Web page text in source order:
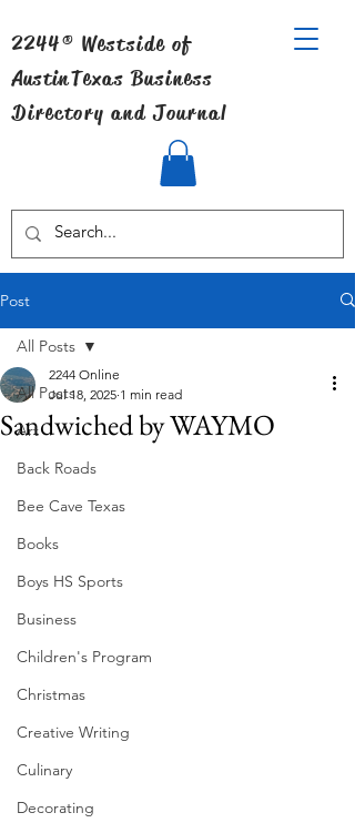
2244® Westside of
AustinTexas Business
Directory and Journal
Post
All Posts
Art
Back Roads
Bee Cave Texas
Books
Boys HS Sports
Business
Children's Program
Christmas
Creative Writing
Culinary
Decorating
All Posts
Sandwiched by WAYMO
2244 Online
Jul 18, 2025 1 min read